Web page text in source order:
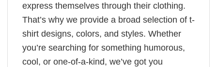
express themselves through their clothing.
That’s why we provide a broad selection of t-
shirt designs, colors, and styles. Whether
you’re searching for something humorous,
cool, or one-of-a-kind, we’ve got you